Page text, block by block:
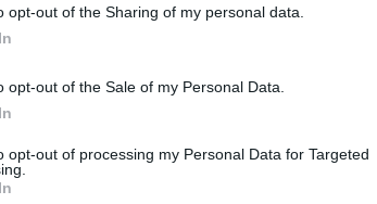
opt-out of the Sharing of my personal data.
opt-out of the Sale of my Personal Data.
opt-out of processing my Personal Data for Targeted